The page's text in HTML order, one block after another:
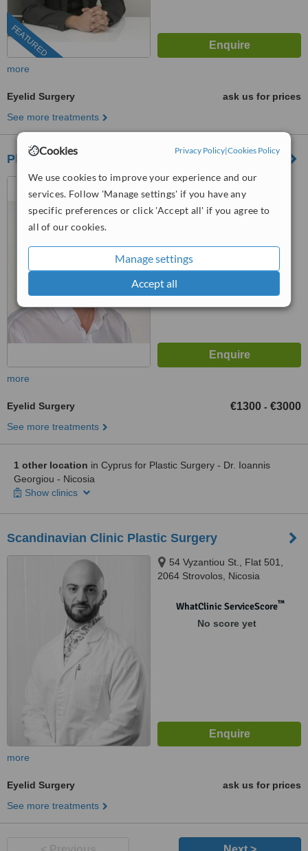
Cookies Privacy Policy|Cookies Policy
We use cookies to improve your experience and our
services. Follow 'Manage settings' if you have any
specific preferences or click 'Accept all' if you agree to
all of our cookies.
Manage settings
Accept all
FEATURED
more
Eyelid Surgery
ask us for prices
See more treatments
Plastic Surgery - Dr. Ioannis Georgiou - Nicosia
290 Strovolos Avenue 2nd
Floor, Nicosia, 2048
WhatClinic ServiceScore
more
Eyelid Surgery €1300 - €3000
See more treatments
1 other location in Cyprus for Plastic Surgery - Dr. Ioannis
Georgiou - Nicosia
Show clinics
Scandinavian Clinic Plastic Surgery
54 Vyzantiou St., Flat 501,
2064 Strovolos, Nicosia
WhatClinic ServiceScore™
No score yet
more
Eyelid Surgery
ask us for prices
See more treatments